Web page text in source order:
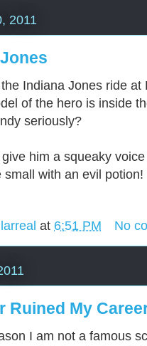
2011
Indiana Jones ride
of the hero is inside
seriously?
him a squeaky
small with an evil
at 6:51 PM No
Ruined My
I am not a famous